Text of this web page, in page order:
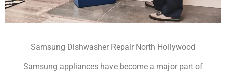
Samsung Dishwasher Repair North Hollywood
Samsung appliances have become a major part of